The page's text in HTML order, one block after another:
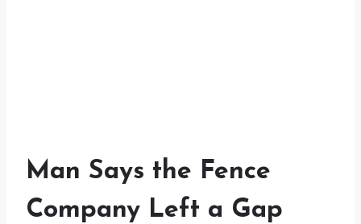
Man Says the Fence
Company Left a Gap